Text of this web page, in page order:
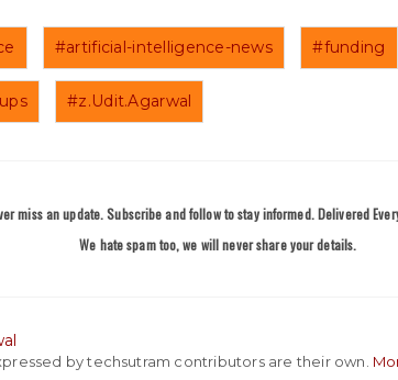
#artificial-intelligence-news #funding
#z.Udit.Agarwal
miss an update. Subscribe and follow to stay informed. Delivered
We hate spam too, we will never share your details.
by techsutram contributors are their own.